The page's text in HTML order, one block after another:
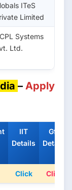
ITeS
Limited
Systems
Ltd.
– Apply
IIT
Details
Gfti
Details
Click Click